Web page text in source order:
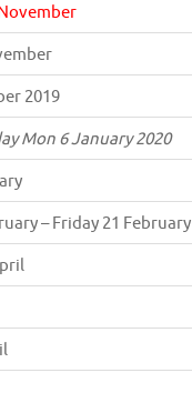
2019
Mon 6 January 2020
– Friday 21 February